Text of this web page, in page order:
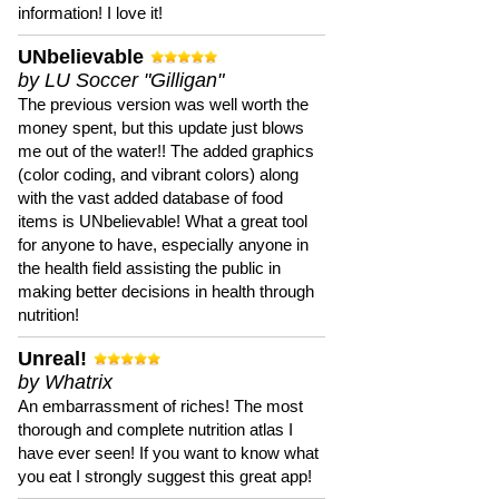
information! I love it!
UNbelievable
by LU Soccer "Gilligan"
The previous version was well worth the
money spent, but this update just blows
me out of the water!! The added graphics
(color coding, and vibrant colors) along
with the vast added database of food
items is UNbelievable! What a great tool
for anyone to have, especially anyone in
the health field assisting the public in
making better decisions in health through
nutrition!
Unreal!
by Whatrix
An embarrassment of riches! The most
thorough and complete nutrition atlas I
have ever seen! If you want to know what
you eat I strongly suggest this great app!